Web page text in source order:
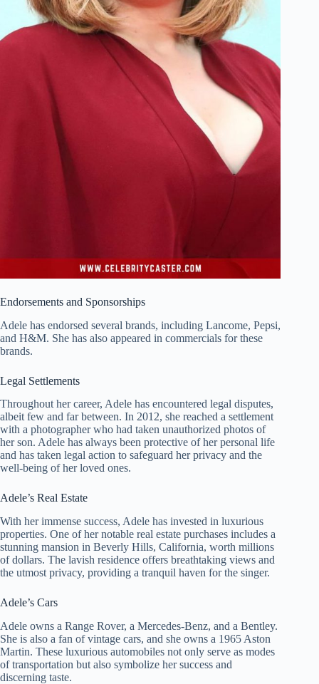
Endorsements and Sponsorships
Adele has endorsed several brands, including Lancome, Pepsi,
and H&M. She has also appeared in commercials for these
brands.
Legal Settlements
Throughout her career, Adele has encountered legal disputes,
albeit few and far between. In 2012, she reached a settlement
with a photographer who had taken unauthorized photos of
her son. Adele has always been protective of her personal life
and has taken legal action to safeguard her privacy and the
well-being of her loved ones.
Adele’s Real Estate
With her immense success, Adele has invested in luxurious
properties. One of her notable real estate purchases includes a
stunning mansion in Beverly Hills, California, worth millions
of dollars. The lavish residence offers breathtaking views and
the utmost privacy, providing a tranquil haven for the singer.
Adele’s Cars
Adele owns a Range Rover, a Mercedes-Benz, and a Bentley.
She is also a fan of vintage cars, and she owns a 1965 Aston
Martin. These luxurious automobiles not only serve as modes
of transportation but also symbolize her success and
discerning taste.